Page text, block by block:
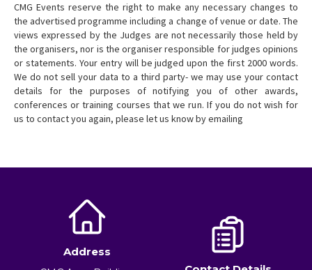
CMG Events reserve the right to make any necessary changes to
the advertised programme including a change of venue or date. The
views expressed by the Judges are not necessarily those held by
the organisers, nor is the organiser responsible for judges opinions
or statements. Your entry will be judged upon the first 2000 words.
We do not sell your data to a third party- we may use your contact
details for the purposes of notifying you of other awards,
conferences or training courses that we run. If you do not wish for
us to contact you again, please let us know by emailing
Address